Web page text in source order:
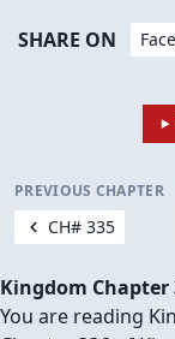
SHARE ON
PREVIOUS CHAPTER
CH# 335
Kingdom Chapter
You are reading